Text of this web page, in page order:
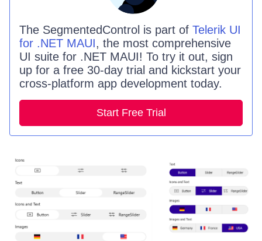
The SegmentedControl is part of Telerik UI
for .NET MAUI, the most comprehensive
UI suite for .NET MAUI! To try it out, sign
up for a free 30-day trial and kickstart your
cross-platform app development today.
Start Free Trial